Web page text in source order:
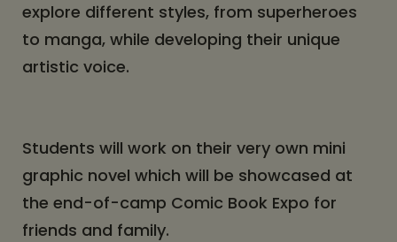
explore different styles, from superheroes
to manga, while developing their unique
artistic voice.
Students will work on their very own mini
graphic novel which will be showcased at
the end-of-camp Comic Book Expo for
friends and family.